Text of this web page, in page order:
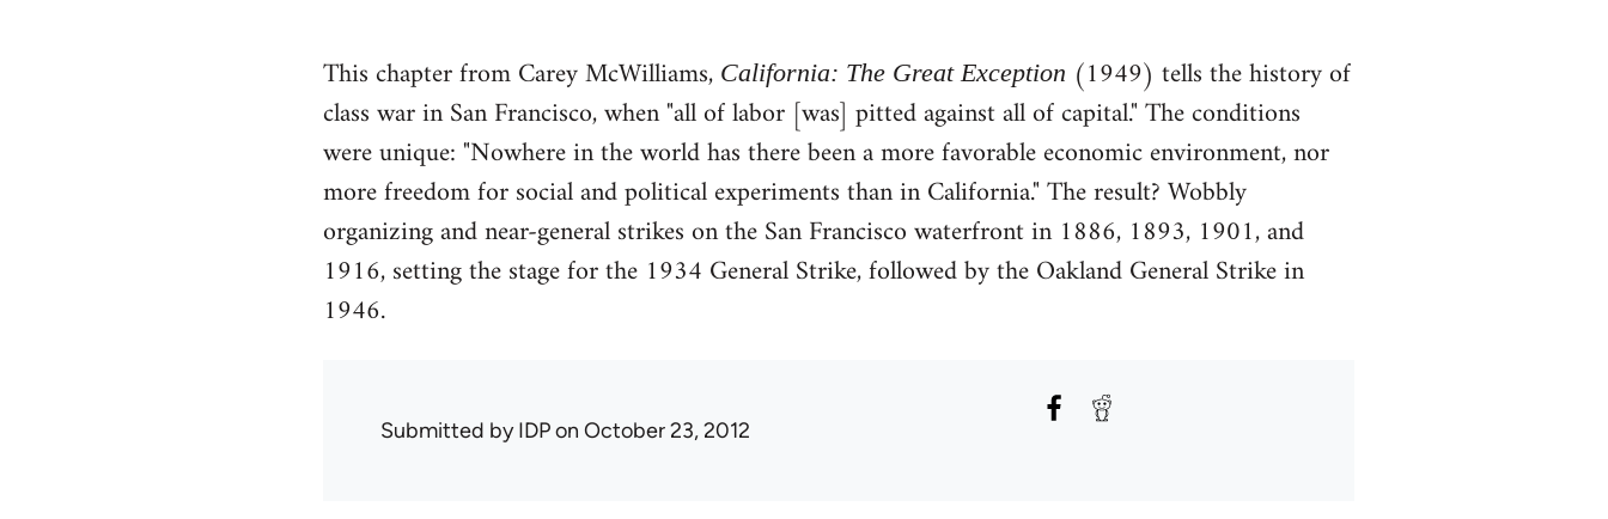
This chapter from Carey McWilliams, California: The Great Exception (1949) tells the history of
class war in San Francisco, when "all of labor [was] pitted against all of capital." The conditions
were unique: "Nowhere in the world has there been a more favorable economic environment, nor
more freedom for social and political experiments than in California." The result? Wobbly
organizing and near-general strikes on the San Francisco waterfront in 1886, 1893, 1901, and
1916, setting the stage for the 1934 General Strike, followed by the Oakland General Strike in
1946.
Submitted byIDPon October 23, 2012